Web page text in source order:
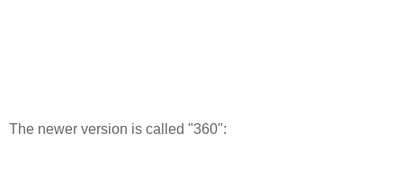
The newer version is called "360":